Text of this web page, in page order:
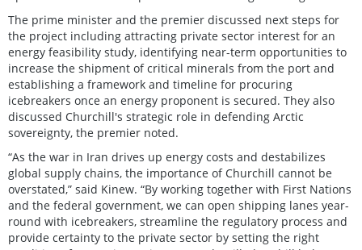
The prime minister and the premier discussed next steps for
the project including attracting private sector interest for an
energy feasibility study, identifying near-term opportunities to
increase the shipment of critical minerals from the port and
establishing a framework and timeline for procuring
icebreakers once an energy proponent is secured. They also
discussed Churchill's strategic role in defending Arctic
sovereignty, the premier noted.
“As the war in Iran drives up energy costs and destabilizes
global supply chains, the importance of Churchill cannot be
overstated,” said Kinew. “By working together with First Nations
and the federal government, we can open shipping lanes year-
round with icebreakers, streamline the regulatory process and
provide certainty to the private sector by setting the right